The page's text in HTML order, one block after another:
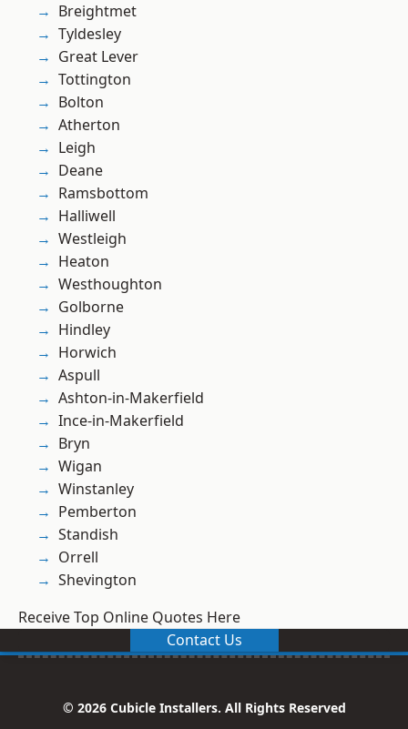
Breightmet
Tyldesley
Great Lever
Tottington
Bolton
Atherton
Leigh
Deane
Ramsbottom
Halliwell
Westleigh
Heaton
Westhoughton
Golborne
Hindley
Horwich
Aspull
Ashton-in-Makerfield
Ince-in-Makerfield
Bryn
Wigan
Winstanley
Pemberton
Standish
Orrell
Shevington
Receive Top Online Quotes Here
Contact Us
© 2026 Cubicle Installers. All Rights Reserved